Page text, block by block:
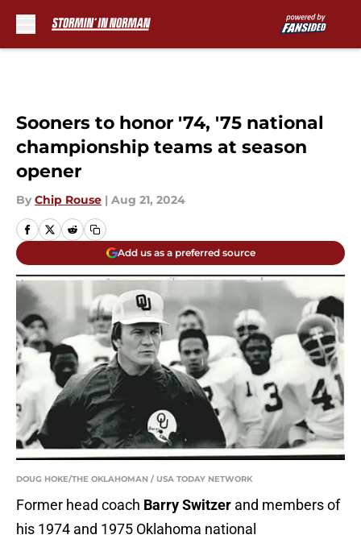
Sooners to honor '74, '75 national
championship teams at season
opener
By Chip Rouse | Aug 21, 2024
Add us as a preferred source
DOUG HOKE/THE OKLAHOMAN / USA TODAY NETWORK
Former head coach Barry Switzer and members of
his 1974 and 1975 Oklahoma national